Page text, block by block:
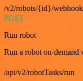
/v2/robots/{id}/
POST
Run robot
Run a robot on-demand
/api/v2/robotTasks/run